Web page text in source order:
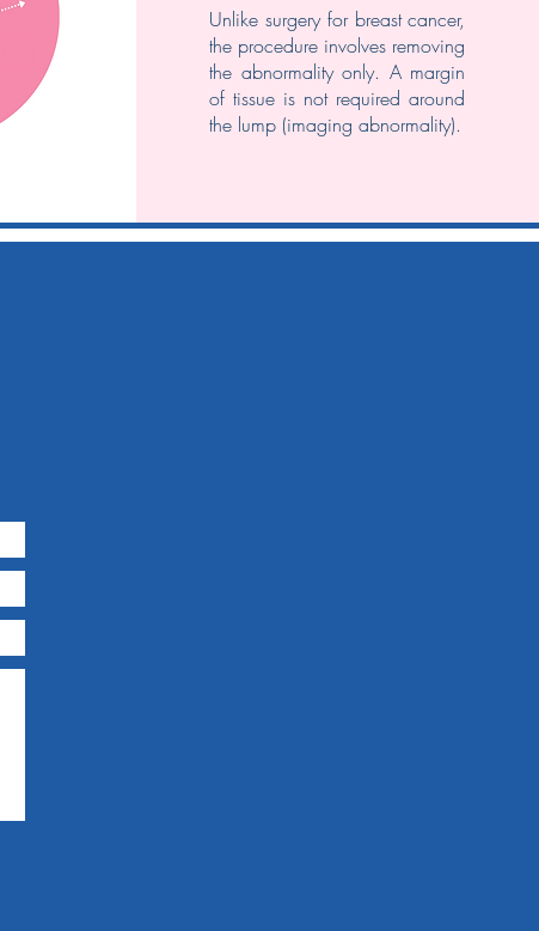
Unlike surgery for breast cancer,
the procedure involves removing
the abnormality only. A margin
of tissue is not required around
the lump (imaging abnormality).